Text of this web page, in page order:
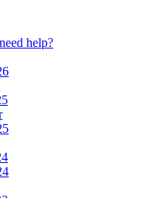
help?